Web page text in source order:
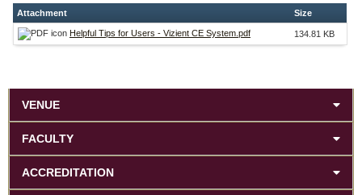
Attachment Size
Helpful Tips for Users - Vizient CE System.pdf 134.81 KB
VENUE
FACULTY
ACCREDITATION